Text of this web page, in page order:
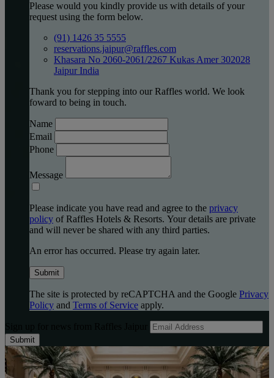
Please would you kindly provide us with details of your
request using the form below.
(91) 1426 35 5555
reservations.jaipur@raffles.com
Khasara No 2060-2061/2267 Kukas Amer 302028
Jaipur India
Thank you for stepping into our Raffles world. We look
foward to being in touch.
Name
Email
Phone
Message
Please indicate you have read and agree to the privacy
policy of Raffles Hotels & Resorts. Your details are private
and will never be shared with any third parties.
An error has occurred. Please try again later.
Submit
The site is protected by reCAPTCHA and the Google Privacy
Policy and Terms of Service apply.
Submit